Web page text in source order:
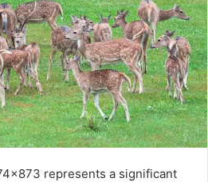
represents a significant